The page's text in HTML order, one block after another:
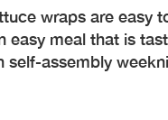
wraps are easy
easy meal that is
self-assembly